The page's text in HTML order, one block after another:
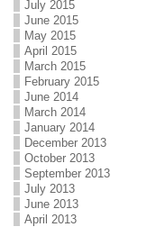
July 2015
June 2015
May 2015
April 2015
March 2015
February 2015
June 2014
March 2014
January 2014
December 2013
October 2013
September 2013
July 2013
June 2013
April 2013